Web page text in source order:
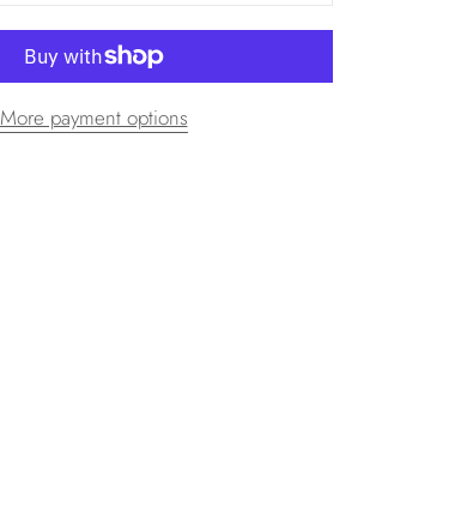
More payment options